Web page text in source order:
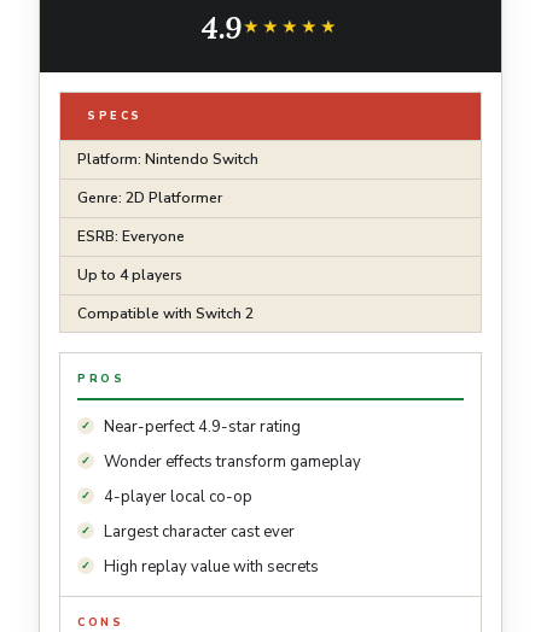
4.9★★★★★
★★★★★
SPECS
Platform: Nintendo Switch
Genre: 2D Platformer
ESRB: Everyone
Up to 4 players
Compatible with Switch 2
PROS
Near-perfect 4.9-star rating
Wonder effects transform gameplay
4-player local co-op
Largest character cast ever
High replay value with secrets
CONS